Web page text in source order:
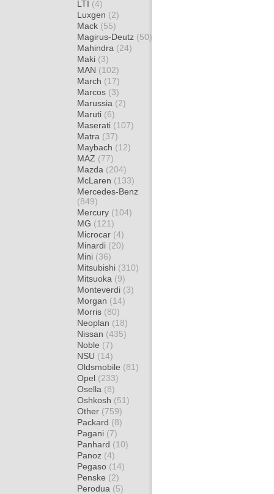
LTI (4)
Luxgen (2)
Mack (55)
Magirus-Deutz (50)
Mahindra (24)
Maki (3)
MAN (102)
March (17)
Marcos (3)
Marussia (2)
Maruti (6)
Maserati (107)
Matra (37)
Maybach (12)
MAZ (77)
Mazda (204)
McLaren (133)
Mercedes-Benz
(849)
Mercury (104)
MG (121)
Microcar (4)
Minardi (20)
Mini (36)
Mitsubishi (310)
Mitsuoka (9)
Monteverdi (3)
Morgan (14)
Morris (80)
Neoplan (18)
Nissan (435)
Noble (7)
NSU (14)
Oldsmobile (81)
Opel (233)
Osella (8)
Oshkosh (51)
Other (759)
Packard (8)
Pagani (7)
Panhard (10)
Panoz (4)
Pegaso (14)
Penske (2)
Perodua (5)